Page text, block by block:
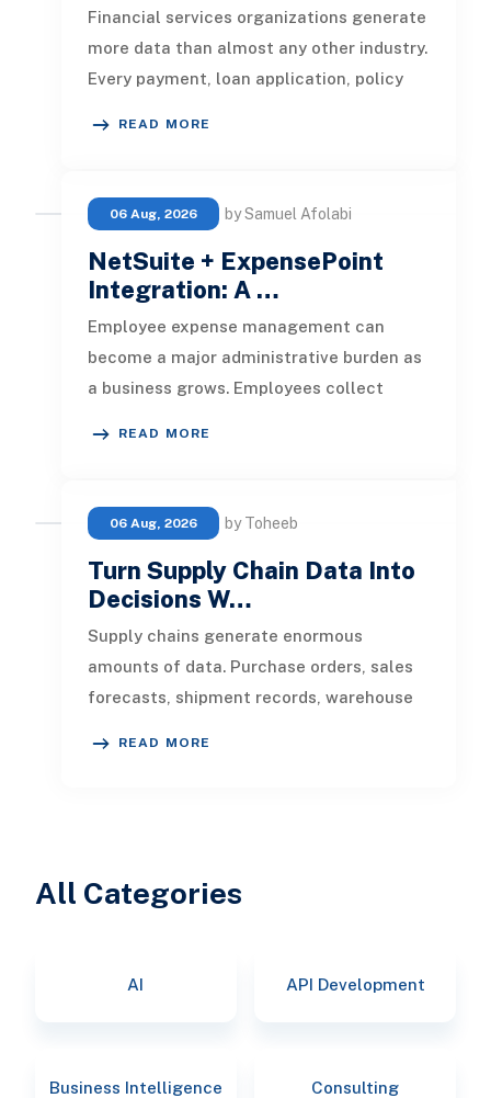
Financial services organizations generate
more data than almost any other industry.
Every payment, loan application, policy
READ MORE
06 Aug, 2026 by Samuel Afolabi
NetSuite + ExpensePoint
Integration: A …
Employee expense management can
become a major administrative burden as
a business grows. Employees collect
READ MORE
06 Aug, 2026 by Toheeb
Turn Supply Chain Data Into
Decisions W…
Supply chains generate enormous
amounts of data. Purchase orders, sales
forecasts, shipment records, warehouse
READ MORE
All Categories
AI API Development
Business Intelligence Consulting